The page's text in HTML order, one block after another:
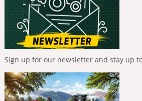
Sign up for our newsletter and stay up